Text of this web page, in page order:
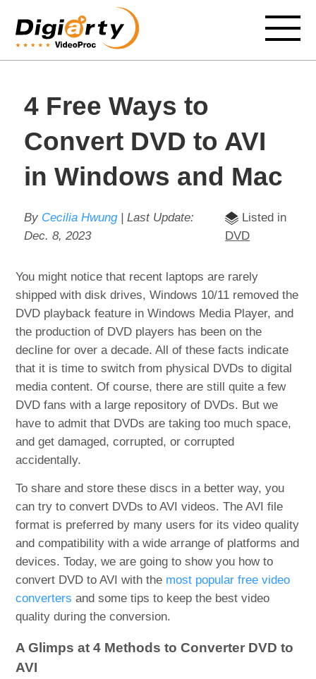
4 Free Ways to
Convert DVD to AVI
in Windows and Mac
By Cecilia Hwung| Last Update:
Dec. 8, 2023
Listed in
DVD
You might notice that recent laptops are rarely
shipped with disk drives, Windows 10/11 removed the
DVD playback feature in Windows Media Player, and
the production of DVD players has been on the
decline for over a decade. All of these facts indicate
that it is time to switch from physical DVDs to digital
media content. Of course, there are still quite a few
DVD fans with a large repository of DVDs. But we
have to admit that DVDs are taking too much space,
and get damaged, corrupted, or corrupted
accidentally.
To share and store these discs in a better way, you
can try to convert DVDs to AVI videos. The AVI file
format is preferred by many users for its video quality
and compatibility with a wide arrange of platforms and
devices. Today, we are going to show you how to
convert DVD to AVI with the most popular free video
converters and some tips to keep the best video
quality during the conversion.
A Glimps at 4 Methods to Converter DVD to
AVI